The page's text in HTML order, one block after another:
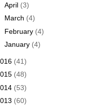
April (3)
March (4)
February (4)
January (4)
(41)
(48)
(53)
(60)